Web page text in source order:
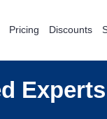
Pricing Discounts